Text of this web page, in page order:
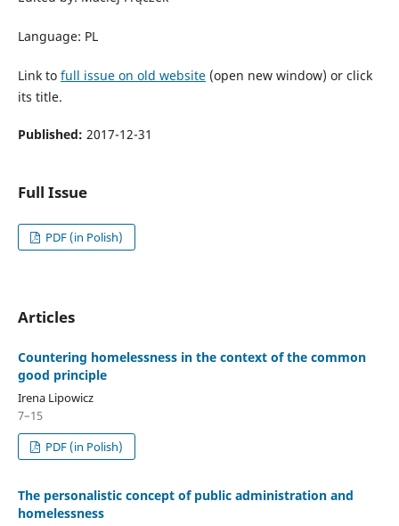
Language: PL
Link to full issue on old website(open new window) or click
its title.
Published: 2017-12-31
Full Issue
PDF (in Polish)
Articles
Countering homelessness in the context of the common
good principle
Irena Lipowicz
7–15
PDF (in Polish)
The personalistic concept of public administration and
homelessness